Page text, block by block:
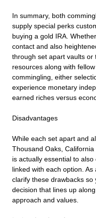
In summary, both
supply special perks
buying a gold IRA.
contact and also
through set apart vaults or
resources along with
commingling, either
experience monetary
earned riches versus
Disadvantages
While each set apart and
Thousand Oaks,
is actually essential to
linked with each option. As
clarify these drawbacks
decision that lines up
approach and values.